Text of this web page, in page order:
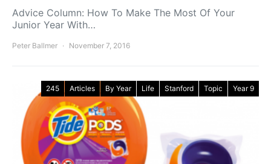
Advice Column: How To Make The Most Of Your
Junior Year With…
Peter Ballmer November 7, 2016
245 Articles By Year Life Stanford Topic Year 9